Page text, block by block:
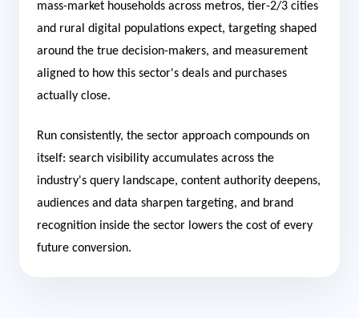
mass-market households across metros, tier-2/3 cities
and rural digital populations expect, targeting shaped
around the true decision-makers, and measurement
aligned to how this sector's deals and purchases
actually close.
Run consistently, the sector approach compounds on
itself: search visibility accumulates across the
industry's query landscape, content authority deepens,
audiences and data sharpen targeting, and brand
recognition inside the sector lowers the cost of every
future conversion.